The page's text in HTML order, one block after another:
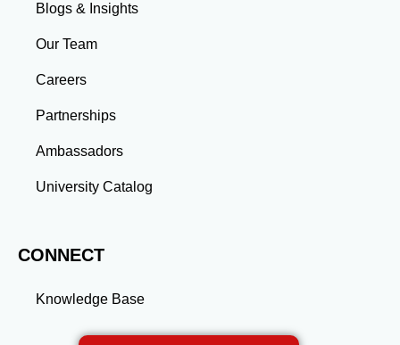
Whether you aim to climb the corporate ladder, switch
industries, or launch entrepreneurial ventures, the
gained through a master’s program position you for
Blogs & Insights
Our Team
Careers
Partnerships
Ambassadors
University Catalog
CONNECT
Knowledge Base